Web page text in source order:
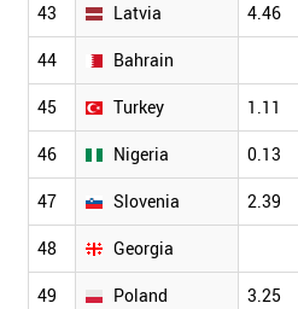
43 Latvia 4.46
44 Bahrain
45 Turkey 1.11
46 Nigeria 0.13
47 Slovenia 2.39
48 Georgia
49 Poland 3.25